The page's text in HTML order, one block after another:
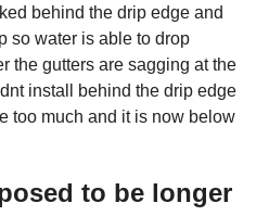
behind the drip edge and
so water is able to drop
the gutters are sagging at the
install behind the drip edge
too much and it is now below
to be longer